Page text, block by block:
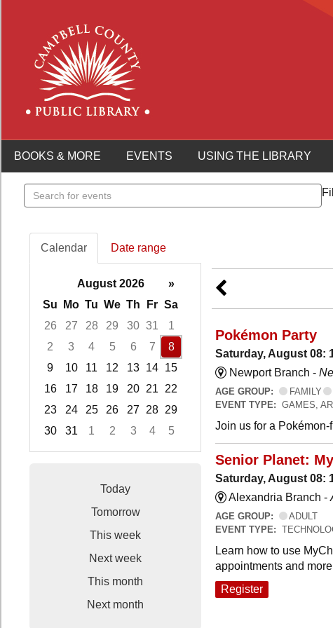
BOOKS & MORE EVENTS USING THE LIBRARY
Search
events
Calendar Date range
August 2026
»
Su
Mo Tu We Th Fr Sa
26
27 28 29 30 31
1
2
3 4 5 6 7
8
9
10 11 12 13 14 15
16
17 18 19 20 21
22
23
24 25 26 27 28 29
30
31 1 2 3 4
5
Today
Tomorrow
This week
Next week
This month
Next month
Pokémon Party
Saturday, August 08:
Newport Branch -
AGE GROUP: FAMILY
EVENT TYPE: GAMES,
Join us for a
Senior Planet:
Saturday, August 08:
Alexandria Branch -
AGE GROUP:
ADULT
EVENT TYPE:
Learn how to use
appointments and
Register